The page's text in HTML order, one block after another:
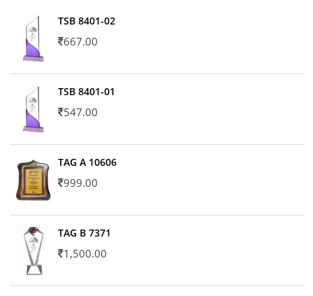
TSB 8401-02
667.00
TSB 8401-01
547.00
TAG A 10606
999.00
TAG B 7371
1,500.00